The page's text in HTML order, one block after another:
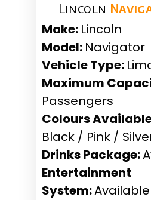
Lincoln
Make: Lincoln
Model: Navigator
Vehicle Type:
Maximum
Passengers
Colours
Black / Pink /
Drinks Package:
Entertainment
System:Available